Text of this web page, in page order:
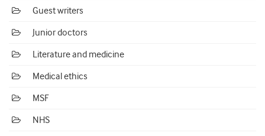
Guest writers
Junior doctors
Literature and medicine
Medical ethics
MSF
NHS